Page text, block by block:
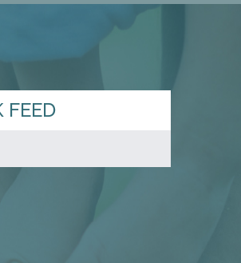
FEED